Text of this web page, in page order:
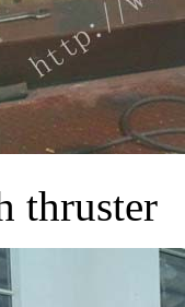
thruster